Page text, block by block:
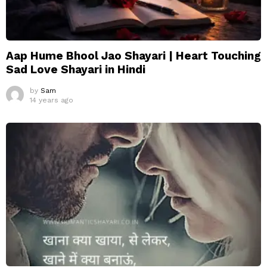
Aap Hume Bhool Jao Shayari | Heart Touching
Sad Love Shayari in Hindi
by Sam
14 years ago